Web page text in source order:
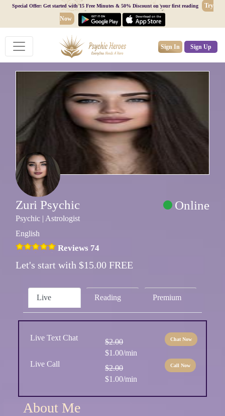
Special Offer: Get started with 15 Free Minutes & 50% Discount on your first reading
Try
Now
Sign In Sign Up
Zuri Psychic Online
Psychic | Astrologist
English
Reviews 74
Let's start with $15.00 FREE
Live Reading Premium
Live Text Chat
$2.00
$1.00/min
Chat Now
Live Call
$2.00
$1.00/min
Call Now
About Me